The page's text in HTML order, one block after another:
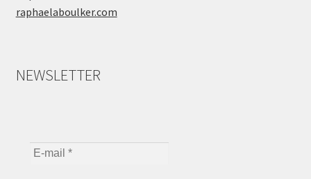
raphaelaboulker.com
NEWSLETTER